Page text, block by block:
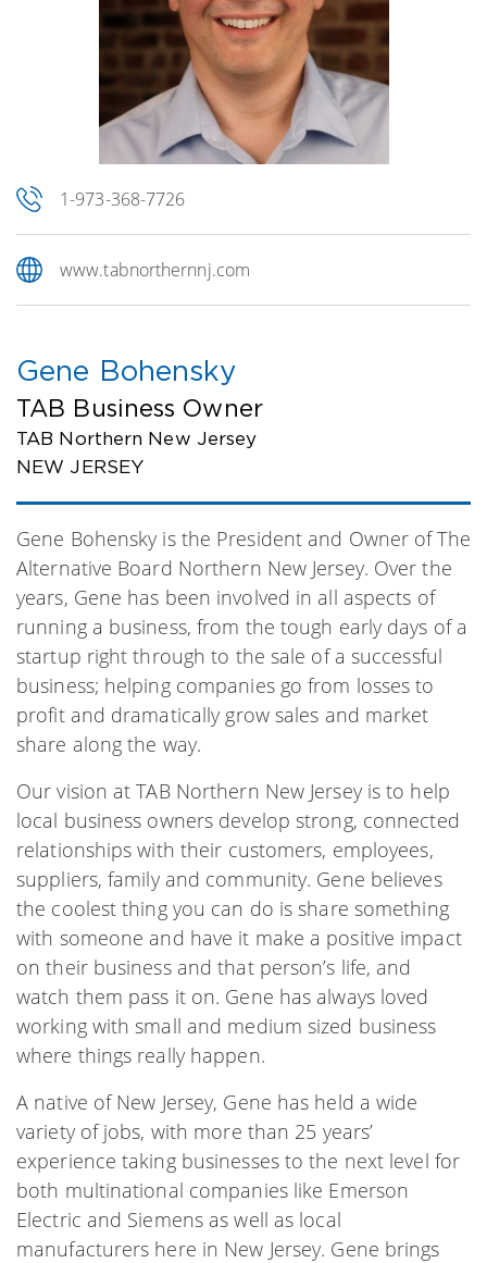
1-973-368-7726
www.tabnorthernnj.com
Gene Bohensky
TAB Business Owner
TAB Northern New Jersey
NEW JERSEY
Gene Bohensky is the President and Owner of The
Alternative Board Northern New Jersey. Over the
years, Gene has been involved in all aspects of
running a business, from the tough early days of a
startup right through to the sale of a successful
business; helping companies go from losses to
profit and dramatically grow sales and market
share along the way.
Our vision at TAB Northern New Jersey is to help
local business owners develop strong, connected
relationships with their customers, employees,
suppliers, family and community. Gene believes
the coolest thing you can do is share something
with someone and have it make a positive impact
on their business and that person’s life, and
watch them pass it on. Gene has always loved
working with small and medium sized business
where things really happen.
A native of New Jersey, Gene has held a wide
variety of jobs, with more than 25 years’
experience taking businesses to the next level for
both multinational companies like Emerson
Electric and Siemens as well as local
manufacturers here in New Jersey. Gene brings